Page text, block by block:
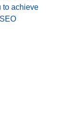
to achieve